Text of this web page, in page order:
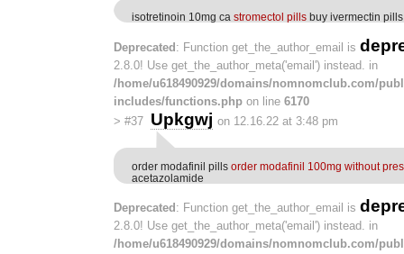
isotretinoin 10mg ca stromectol pills buy ivermectin pills
Deprecated : Function get_the_author_email is
2.8.0! Use get_the_author_meta('email') instead. in
/home/u618490929/domains/nomnomclub.com/
includes/functions.php on line 6170
> #37 Upkgwj on 12.16.22 at 3:48 pm
order modafinil pills order modafinil 100mg without
acetazolamide
Deprecated : Function get_the_author_email is
2.8.0! Use get_the_author_meta('email') instead. in
/home/u618490929/domains/nomnomclub.com/